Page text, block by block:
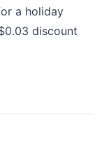
a holiday
discount